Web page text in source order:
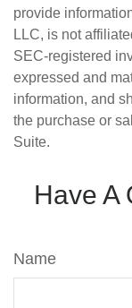
provide
LLC, is not
SEC-registered
expressed and
information, and
the purchase or
Suite.
Have A
Name